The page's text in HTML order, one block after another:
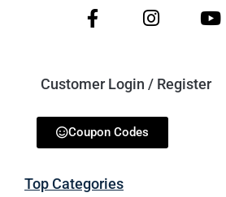
Customer Login / Register
Coupon Codes
Top Categories